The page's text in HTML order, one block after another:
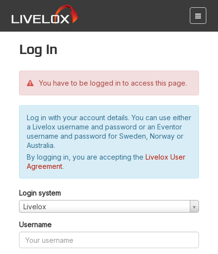
Log in
You have to be logged in to access this page.
Log in with your account details. You can use either
a Livelox username and password or an Eventor
username and password for Sweden, Norway or
Australia.
By logging in, you are accepting the Livelox User
Agreement.
Login system
Livelox
Username